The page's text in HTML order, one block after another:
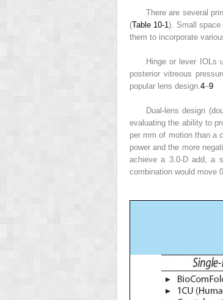
There are several
(Table 10-1). Small space
them to incorporate
Hinge or lever IOLs
posterior vitreous
popular lens design.4–9
Dual-lens design
evaluating the ability to
per mm of motion than a
power and the more
achieve a 3.0-D add, a
combination would move